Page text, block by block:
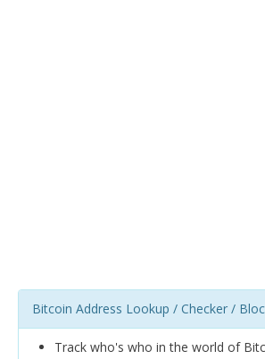
Bitcoin Address Lookup / Checker /
Track who's who in the world of